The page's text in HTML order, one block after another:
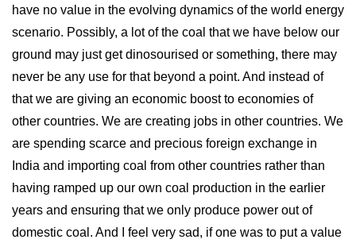
have no value in the evolving dynamics of the world energy
scenario. Possibly, a lot of the coal that we have below our
ground may just get dinosourised or something, there may
never be any use for that beyond a point. And instead of
that we are giving an economic boost to economies of
other countries. We are creating jobs in other countries. We
are spending scarce and precious foreign exchange in
India and importing coal from other countries rather than
having ramped up our own coal production in the earlier
years and ensuring that we only produce power out of
domestic coal. And I feel very sad, if one was to put a value